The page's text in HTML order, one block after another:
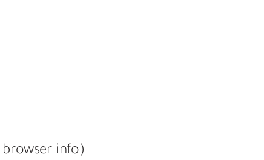
browser info)